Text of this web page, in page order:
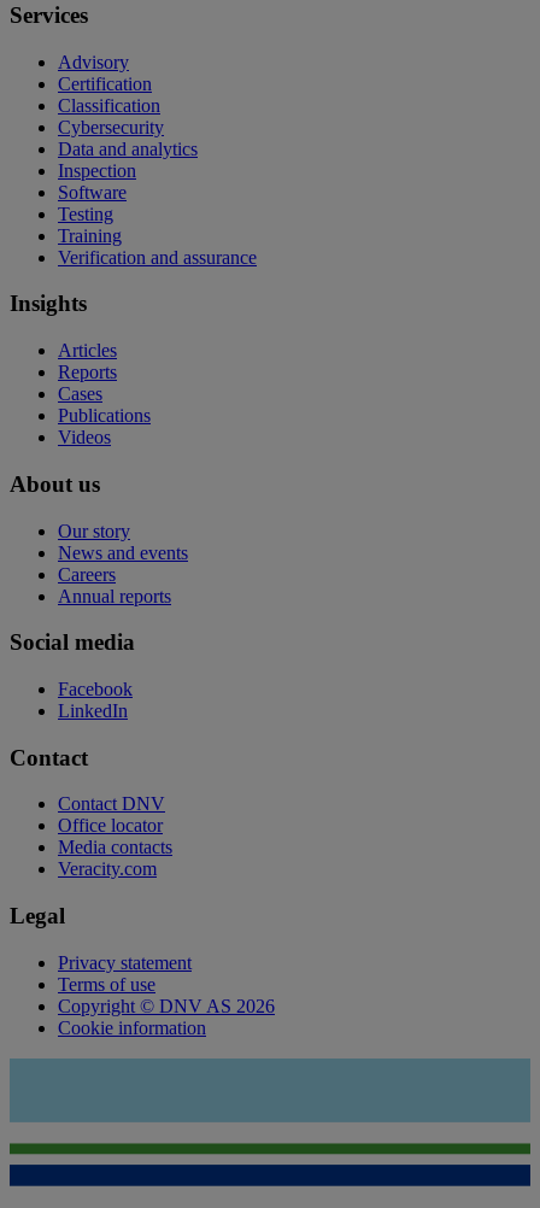
Services
Advisory
Certification
Classification
Cybersecurity
Data and analytics
Inspection
Software
Testing
Training
Verification and assurance
Insights
Articles
Reports
Cases
Publications
Videos
About us
Our story
News and events
Careers
Annual reports
Social media
Facebook
LinkedIn
Contact
Contact DNV
Office locator
Media contacts
Veracity.com
Legal
Privacy statement
Terms of use
Copyright © DNV AS 2026
Cookie information